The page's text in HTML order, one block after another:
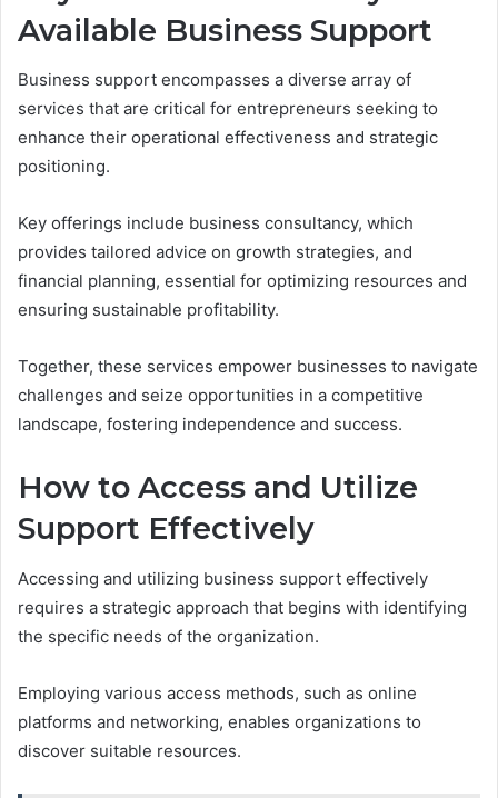
Available Business Support
Business support encompasses a diverse array of
services that are critical for entrepreneurs seeking to
enhance their operational effectiveness and strategic
positioning.
Key offerings include business consultancy, which
provides tailored advice on growth strategies, and
financial planning, essential for optimizing resources and
ensuring sustainable profitability.
Together, these services empower businesses to navigate
challenges and seize opportunities in a competitive
landscape, fostering independence and success.
How to Access and Utilize
Support Effectively
Accessing and utilizing business support effectively
requires a strategic approach that begins with identifying
the specific needs of the organization.
Employing various access methods, such as online
platforms and networking, enables organizations to
discover suitable resources.